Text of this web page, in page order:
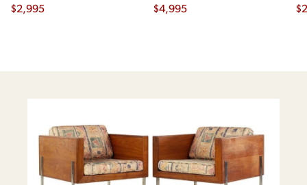
$2,995
$4,995 $